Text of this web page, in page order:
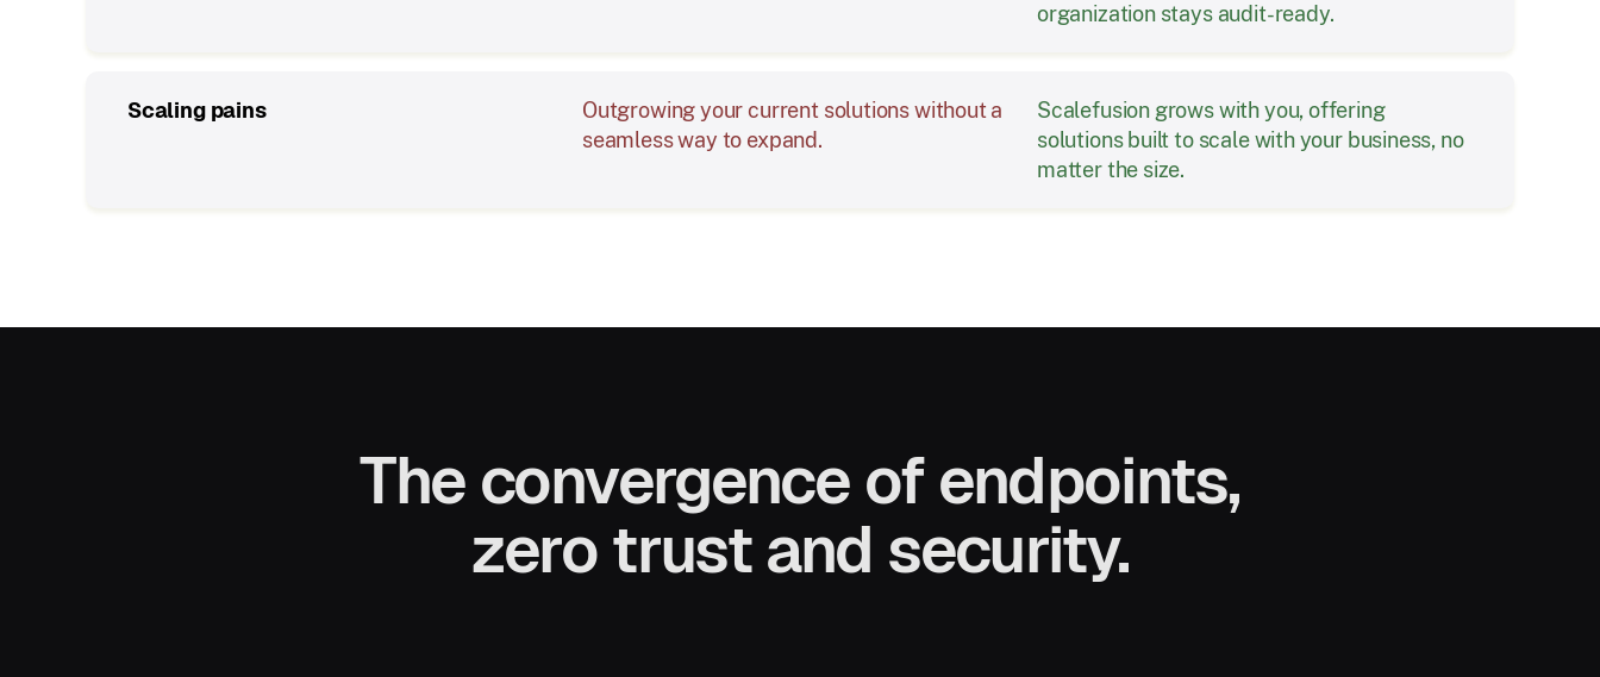
organization stays audit-ready.
Scaling pains
Outgrowing your current solutions without a
seamless way to expand.
Scalefusion grows with you, offering
solutions built to scale with your business, no
matter the size.
The convergence of endpoints,
zero trust and security.